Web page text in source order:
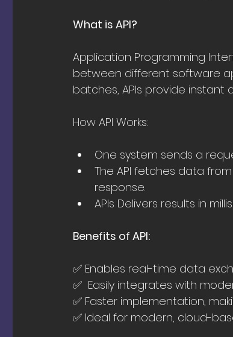
What is API?
Application Programming
between different software
batches, APIs provide
How API Works:
One system sends a
The API fetches data
response.
APIs Delivers results in
Benefits of API:
✅ Enables real-time data
✅  Easily integrates with
✅ Faster implementation,
✅ Ideal for modern, cloud-